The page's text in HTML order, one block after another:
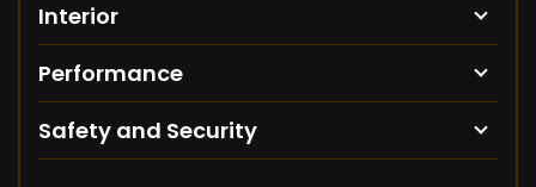
Interior
Performance
Safety and Security